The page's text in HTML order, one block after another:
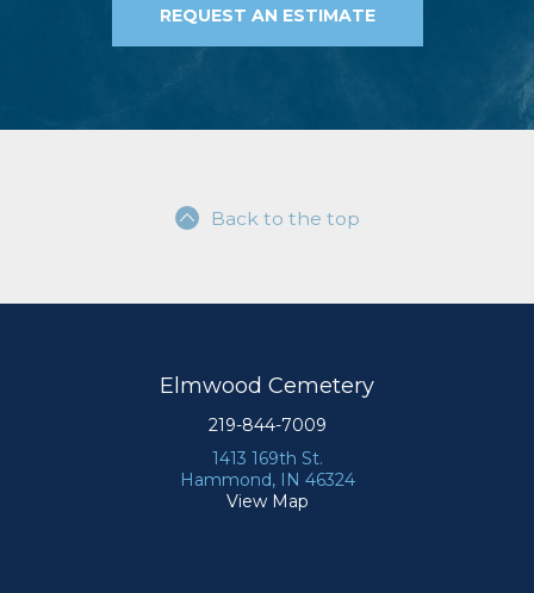
REQUEST AN ESTIMATE
Back to the top
Elmwood Cemetery
219-844-7009
1413 169th St.
Hammond, IN 46324
View Map